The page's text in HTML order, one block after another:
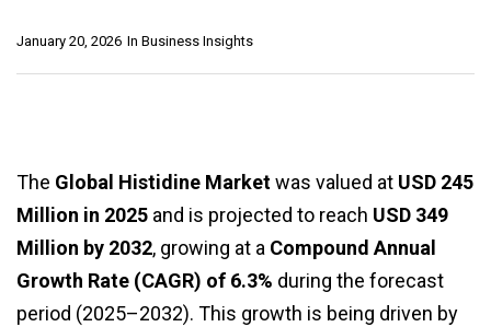
In Business Insights
January 20, 2026
The Global Histidine Marketwas valued at USD 245
Million in 2025 and is projected to reach USD 349
Million by 2032, growing at a Compound Annual
Growth Rate (CAGR) of 6.3% during the forecast
period (2025–2032). This growth is being driven by